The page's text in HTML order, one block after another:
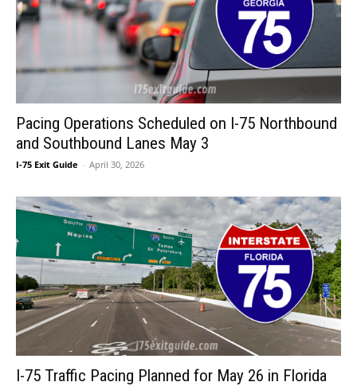
Pacing Operations Scheduled on I-75 Northbound
and Southbound Lanes May 3
I-75 Exit Guide - April 30, 2026
I-75 Traffic Pacing Planned for May 26 in Florida